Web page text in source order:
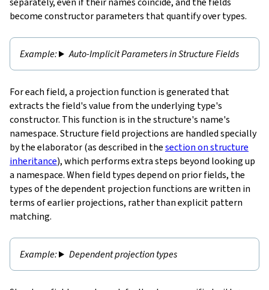
become constructor parameters that quantify over types.
Auto-Implicit Parameters in Structure Fields
For each field, a projection function is generated that
extracts the field's value from the underlying type's
constructor. This function is in the structure's name's
namespace. Structure field projections are handled specially
by the elaborator (as described in thesection on structure
inheritance), which performs extra steps beyond looking up
a namespace. When field types depend on prior fields, the
types of the dependent projection functions are written in
terms of earlier projections, rather than explicit pattern
matching.
Dependent projection types